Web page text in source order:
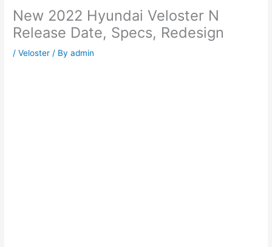
New 2022 Hyundai Veloster N
Release Date, Specs, Redesign
/Veloster / Byadmin